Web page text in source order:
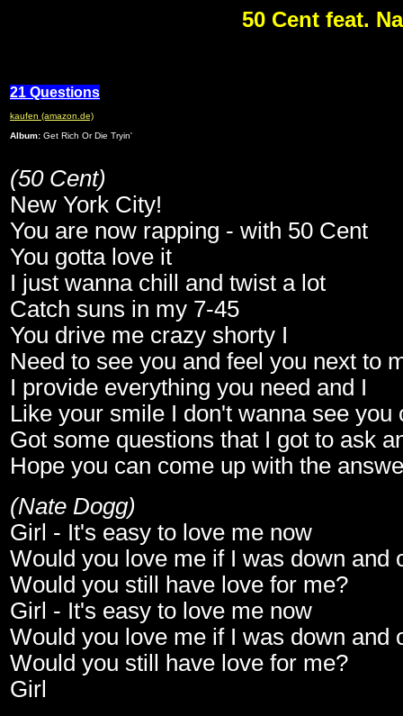
50 Cent feat.
21 Questions
kaufen (amazon.de)
Album: Get Rich Or Die Tryin'
(50 Cent)
New York City!
You are now rapping - with 50 Cent
You gotta love it
I just wanna chill and twist a lot
Catch suns in my 7-45
You drive me crazy shorty I
Need to see you and feel you next to
I provide everything you need and I
Like your smile I don't wanna see you
Got some questions that I got to ask
Hope you can come up with the
(Nate Dogg)
Girl - It's easy to love me now
Would you love me if I was down and
Would you still have love for me?
Girl - It's easy to love me now
Would you love me if I was down and
Would you still have love for me?
Girl